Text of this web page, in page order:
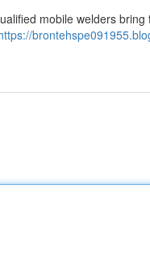
mobile welders